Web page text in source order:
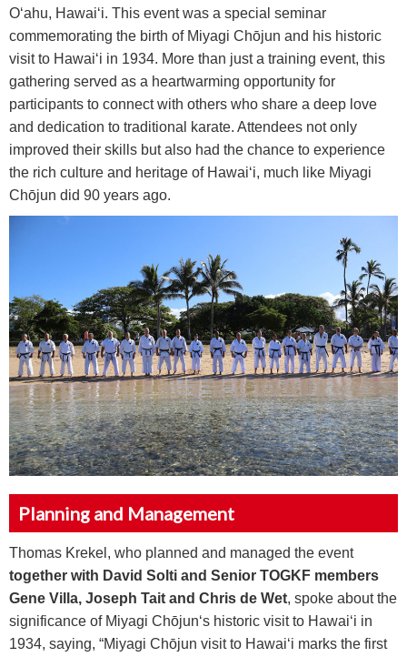
O‘ahu, Hawai‘i. This event was a special seminar
commemorating the birth of Miyagi Chōjun and his historic
visit to Hawai‘i in 1934. More than just a training event, this
gathering served as a heartwarming opportunity for
participants to connect with others who share a deep love
and dedication to traditional karate. Attendees not only
improved their skills but also had the chance to experience
the rich culture and heritage of Hawai‘i, much like Miyagi
Chōjun did 90 years ago.
Planning and Management
Thomas Krekel, who planned and managed the event
together with David Solti and Senior TOGKF members
Gene Villa, Joseph Tait and Chris de Wet, spoke about the
significance of Miyagi Chōjun‘s historic visit to Hawai‘i in
1934, saying, “Miyagi Chōjun visit to Hawai‘i marks the first